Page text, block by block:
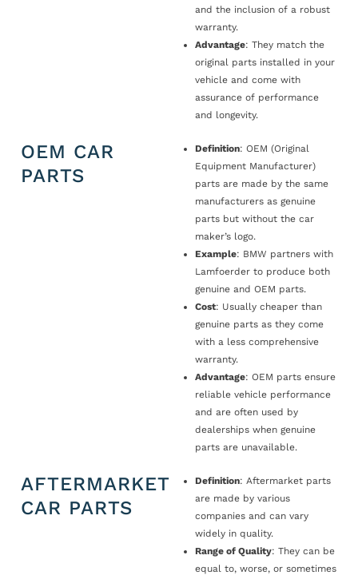
and the inclusion of a robust
warranty.
Advantage: They match the
original parts installed in your
vehicle and come with
assurance of performance
and longevity.
OEM CAR
PARTS
Definition: OEM (Original
Equipment Manufacturer)
parts are made by the same
manufacturers as genuine
parts but without the car
maker’s logo.
Example: BMW partners with
Lamfoerder to produce both
genuine and OEM parts.
Cost: Usually cheaper than
genuine parts as they come
with a less comprehensive
warranty.
Advantage: OEM parts ensure
reliable vehicle performance
and are often used by
dealerships when genuine
parts are unavailable.
AFTERMARKET
CAR PARTS
Definition: Aftermarket parts
are made by various
companies and can vary
widely in quality.
Range of Quality: They can be
equal to, worse, or sometimes